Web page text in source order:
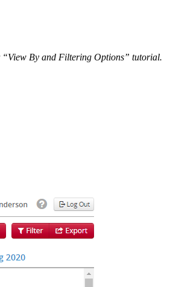
“View By and Filtering Options” tutorial.